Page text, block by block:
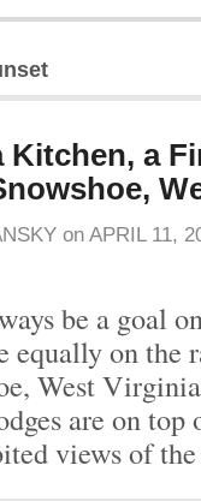
Kitchen, a
on APRIL 11,
be a goal
equally on the
West
are on top
views of